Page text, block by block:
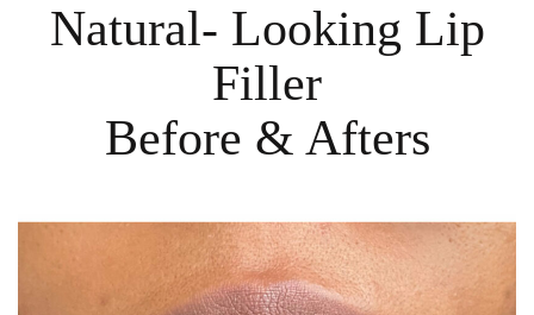
Natural- Looking Lip
Filler
Before & Afters